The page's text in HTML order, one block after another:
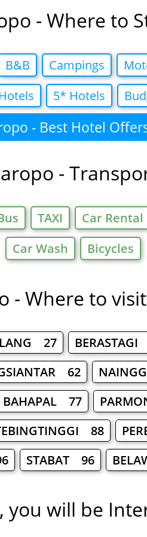
- Where to
B&B Campings
5* Hotels
- Best Hotel
-
TAXI Car Rental
Car Wash
Bicycles
- Where to
27
62
BAHAPAL 77
88
STABAT 96
you will be